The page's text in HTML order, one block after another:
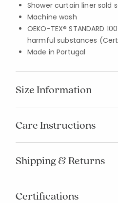
Shower curtain liner sold
Machine wash
OEKO-TEX® STANDARD
harmful substances
Made in Portugal
Size Information
Care Instructions
Shipping & Returns
Certifications